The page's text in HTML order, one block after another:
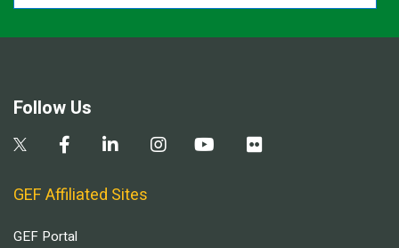
Follow Us
GEF Affiliated Sites
GEF Portal